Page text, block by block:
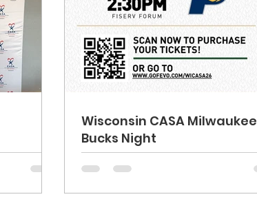
Wisconsin CASA Milwaukee
Bucks Night